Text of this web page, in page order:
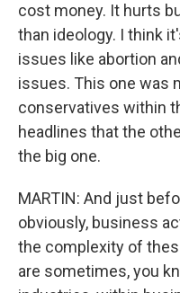
cost money. It hurts
than ideology. I think
issues like abortion
issues. This one was
conservatives within
headlines that the
the big one.
MARTIN: And just
obviously, business
the complexity of
are sometimes, you